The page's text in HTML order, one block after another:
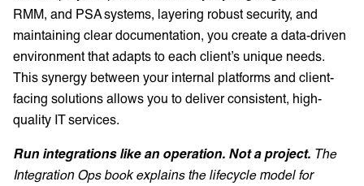
RMM, and PSA systems, layering robust security, and
maintaining clear documentation, you create a data-driven
environment that adapts to each client’s unique needs.
This synergy between your internal platforms and client-
facing solutions allows you to deliver consistent, high-
quality IT services.
Run integrations like an operation. Not a project. The
Integration Ops book explains the lifecycle model for